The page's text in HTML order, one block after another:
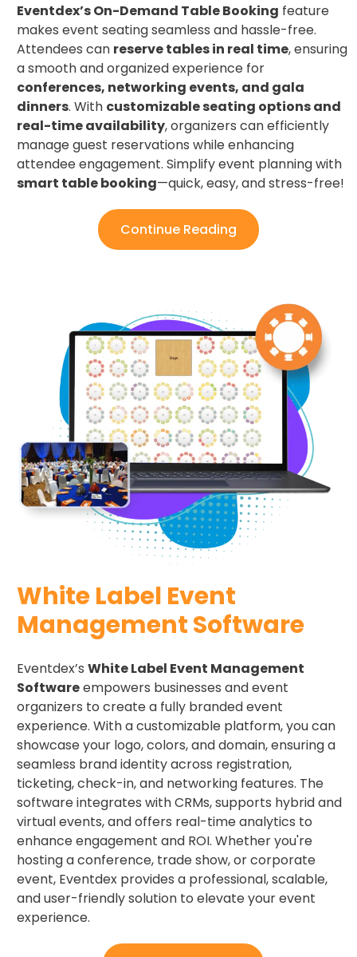
Eventdex’s On-Demand Table Booking feature
makes event seating seamless and hassle-free.
Attendees can reserve tables in real time, ensuring
a smooth and organized experience for
conferences, networking events, and gala
dinners. With customizable seating options and
real-time availability, organizers can efficiently
manage guest reservations while enhancing
attendee engagement. Simplify event planning with
smart table booking—quick, easy, and stress-free!
Continue Reading
White Label Event
Management Software
Eventdex’s White Label Event Management
Softwareempowers businesses and event
organizers to create a fully branded event
experience. With a customizable platform, you can
showcase your logo, colors, and domain, ensuring a
seamless brand identity across registration,
ticketing, check-in, and networking features. The
software integrates with CRMs, supports hybrid and
virtual events, and offers real-time analytics to
enhance engagement and ROI. Whether you're
hosting a conference, trade show, or corporate
event, Eventdex provides a professional, scalable,
and user-friendly solution to elevate your event
experience.